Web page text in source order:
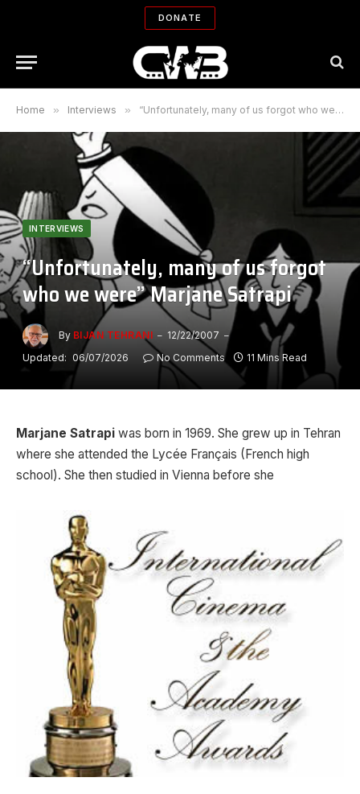
DONATE
Home » Interviews » “Unfortunately, many of us forgot who we were” Marjane Satrapi
INTERVIEWS
“Unfortunately, many of us forgot
who we were” Marjane Satrapi
By BIJAN TEHRANI
12/22/2007
Updated: 06/07/2026 No Comments 11 Mins Read
Marjane Satrapi was born in 1969. She grew up in Tehran
where she attended the Lycée Français (French high
school). She then studied in Vienna before she